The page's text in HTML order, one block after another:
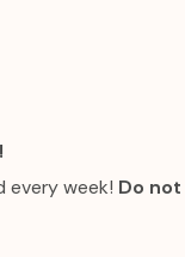
every week! Do not